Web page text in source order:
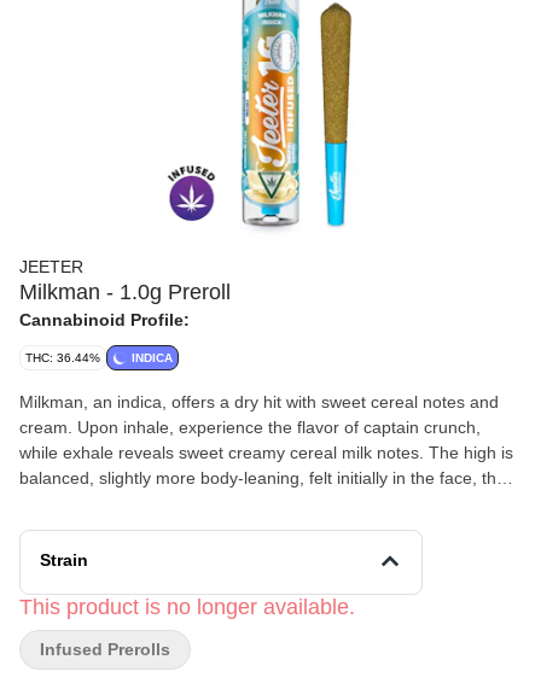
JEETER
Milkman - 1.0g Preroll
Cannabinoid Profile:
THC: 36.44% INDICA
Milkman, an indica, offers a dry hit with sweet cereal notes and
cream. Upon inhale, experience the flavor of captain crunch,
while exhale reveals sweet creamy cereal milk notes. The high is
balanced, slightly more body-leaning, felt initially in the face, then
focused.
Strain
This product is no longer available.
Infused Prerolls